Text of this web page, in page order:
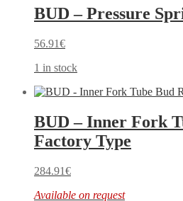
BUD – Pressure
56.91€
1 in stock
BUD – Inner Fork
Factory Type
284.91€
Available on request